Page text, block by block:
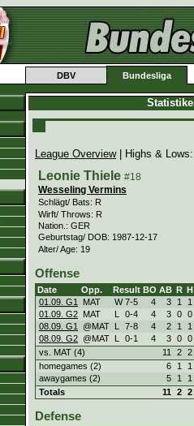
DBV Bundesliga
League Overview| Highs &
Leonie Thiele #18
Wesseling Vermins
Schlägt/ Bats: R
Wirft/ Throws: R
Nation.: GER
Geburtstag/ DOB: 1987-12-17
Alter/ Age: 19
Offense
Date Opp. Result BO AB R H
01.09. G1
MAT W 7-5 4 3 1
1
01.09. G2 MAT L 0-4 4 3 0 0
08.09. G1
@MAT L 7-8 4 2 1
1
08.09. G2 @MAT L 0-1 4 3 0 0
vs. MAT (4)
11 2 2
homegames (2)
6 1
1
awaygames (2)
5 1
1
Totals
11 2 2
Defense